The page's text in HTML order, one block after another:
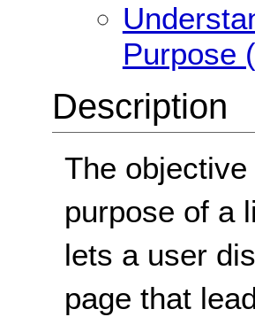
Purpose
Description
The
purpose of a
lets a user
page that